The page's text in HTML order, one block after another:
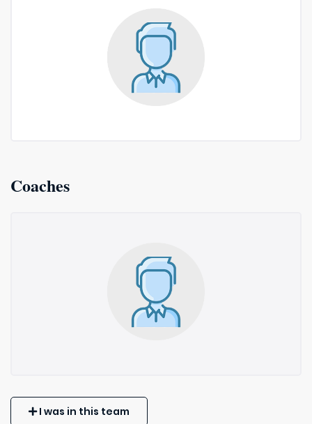
Coaches
I was in this team